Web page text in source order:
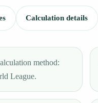
Calculation details
method:
League.